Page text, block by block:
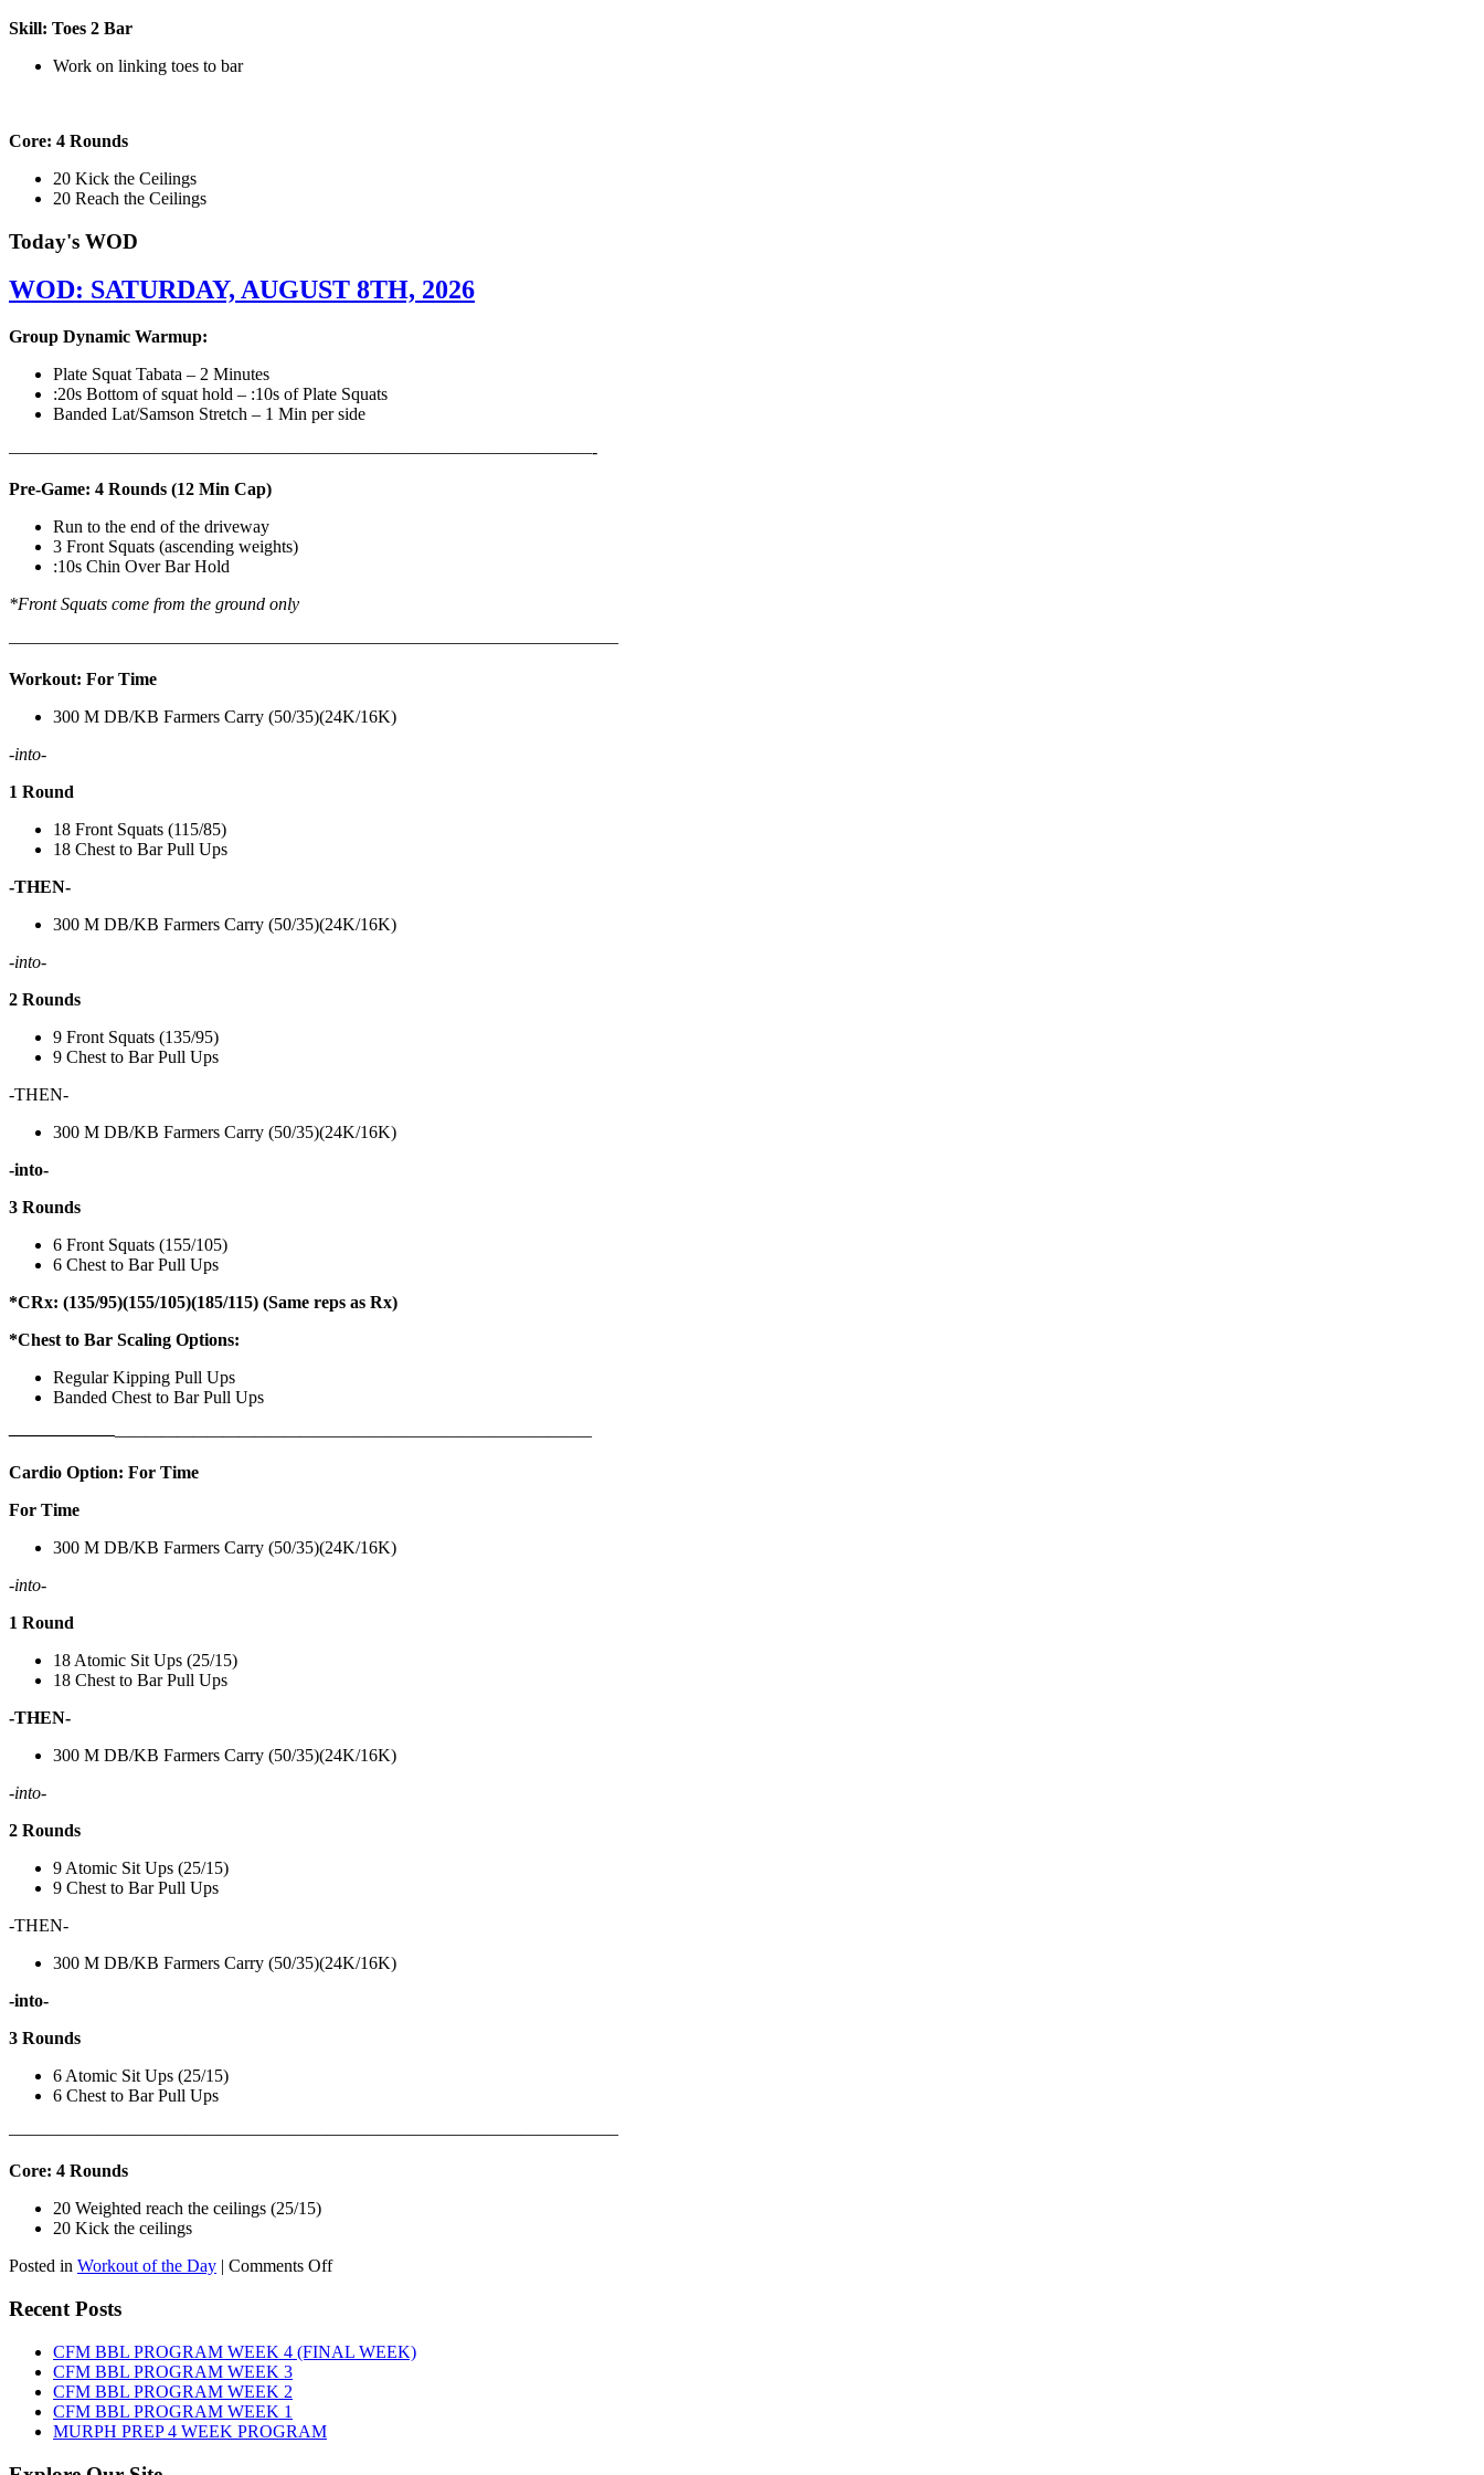
Skill: Toes 2 Bar
Work on linking toes to bar
Core: 4 Rounds
20 Kick the Ceilings
20 Reach the Ceilings
Today's WOD
WOD: SATURDAY, AUGUST 8TH, 2026
Group Dynamic Warmup:
Plate Squat Tabata – 2 Minutes
:20s Bottom of squat hold – :10s of Plate Squats
Banded Lat/Samson Stretch – 1 Min per side
—————————————————————————————————-
Pre-Game: 4 Rounds (12 Min Cap)
Run to the end of the driveway
3 Front Squats (ascending weights)
:10s Chin Over Bar Hold
*Front Squats come from the ground only
——————————————————————————————————–
Workout: For Time
300 M DB/KB Farmers Carry (50/35)(24K/16K)
-into-
1 Round
18 Front Squats (115/85)
18 Chest to Bar Pull Ups
-THEN-
300 M DB/KB Farmers Carry (50/35)(24K/16K)
-into-
2 Rounds
9 Front Squats (135/95)
9 Chest to Bar Pull Ups
-THEN-
300 M DB/KB Farmers Carry (50/35)(24K/16K)
-into-
3 Rounds
6 Front Squats (155/105)
6 Chest to Bar Pull Ups
*CRx: (135/95)(155/105)(185/115) (Same reps as Rx)
*Chest to Bar Scaling Options:
Regular Kipping Pull Ups
Banded Chest to Bar Pull Ups
——————————————————————————————————–
Cardio Option: For Time
For Time
300 M DB/KB Farmers Carry (50/35)(24K/16K)
-into-
1 Round
18 Atomic Sit Ups (25/15)
18 Chest to Bar Pull Ups
-THEN-
300 M DB/KB Farmers Carry (50/35)(24K/16K)
-into-
2 Rounds
9 Atomic Sit Ups (25/15)
9 Chest to Bar Pull Ups
-THEN-
300 M DB/KB Farmers Carry (50/35)(24K/16K)
-into-
3 Rounds
6 Atomic Sit Ups (25/15)
6 Chest to Bar Pull Ups
——————————————————————————————————–
Core: 4 Rounds
20 Weighted reach the ceilings (25/15)
20 Kick the ceilings
Posted in Workout of the Day | Comments Offon
8TH,
2026
Recent Posts
CFM BBL PROGRAM WEEK 4 (FINAL WEEK)
CFM BBL PROGRAM WEEK 3
CFM BBL PROGRAM WEEK 2
CFM BBL PROGRAM WEEK 1
MURPH PREP 4 WEEK PROGRAM